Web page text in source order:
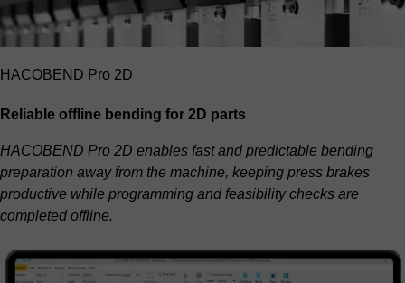
HACOBEND Pro 2D
Reliable offline bending for 2D parts
HACOBEND Pro 2D enables fast and predictable bending
preparation away from the machine, keeping press brakes
productive while programming and feasibility checks are
completed offline.